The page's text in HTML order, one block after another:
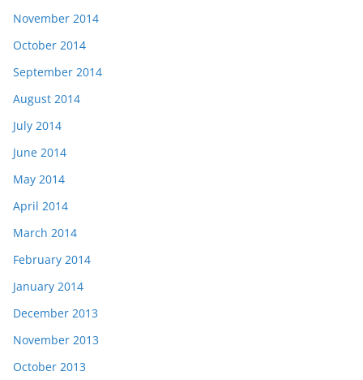
November 2014
October 2014
September 2014
August 2014
July 2014
June 2014
May 2014
April 2014
March 2014
February 2014
January 2014
December 2013
November 2013
October 2013